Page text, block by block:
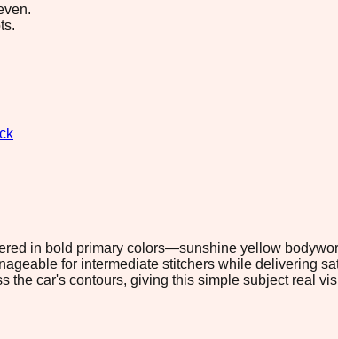
in bold primary colors—sunshine yellow
for intermediate stitchers while delivering
the car's contours, giving this simple subject real